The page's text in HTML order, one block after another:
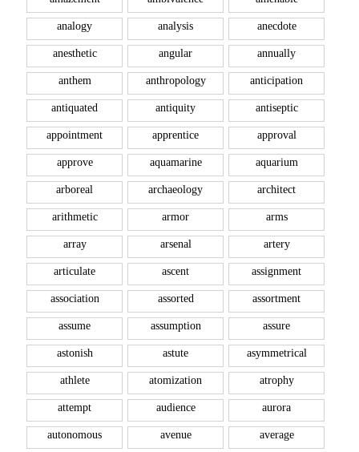
analogy analysis anecdote
anesthetic angular annually
anthem anthropology anticipation
antiquated antiquity antiseptic
appointment apprentice approval
approve aquamarine aquarium
arboreal archaeology architect
arithmetic armor arms
array arsenal artery
articulate ascent assignment
association assorted assortment
assume assumption assure
astonish astute asymmetrical
athlete atomization atrophy
attempt audience aurora
autonomous avenue average